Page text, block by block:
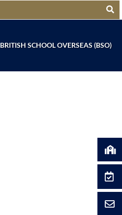
BRITISH SCHOOL OVERSEAS (BSO)